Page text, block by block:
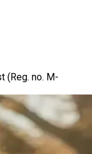
(Reg. no. M-